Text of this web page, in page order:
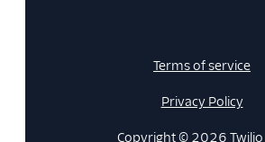
Terms of service
Privacy Policy
Copyright © 2026 Twilio